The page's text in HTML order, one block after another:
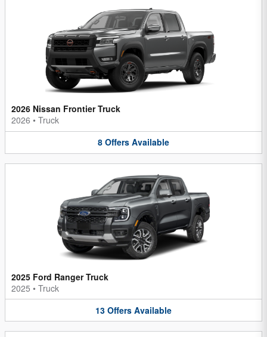
2026 Nissan Frontier Truck
2026 • Truck
8 Offers Available
2025 Ford Ranger Truck
2025 • Truck
13 Offers Available